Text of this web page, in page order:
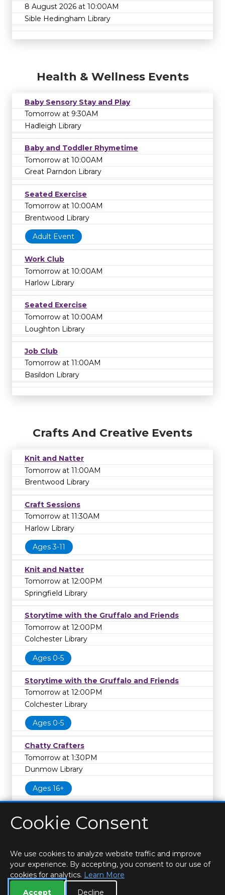
8 August 2026 at 10:00AM
Sible Hedingham Library
Health & Wellness Events
Baby Sensory Stay and Play
Tomorrow at 9:30AM
Hadleigh Library
Baby and Toddler Rhymetime
Tomorrow at 10:00AM
Great Parndon Library
Seated Exercise
Tomorrow at 10:00AM
Brentwood Library
Adult Event
Work Club
Tomorrow at 10:00AM
Harlow Library
Seated Exercise
Tomorrow at 10:00AM
Loughton Library
Job Club
Tomorrow at 11:00AM
Basildon Library
Crafts And Creative Events
Knit and Natter
Tomorrow at 11:00AM
Brentwood Library
Craft Sessions
Tomorrow at 11:30AM
Harlow Library
Ages 3-11
Knit and Natter
Tomorrow at 12:00PM
Springfield Library
Storytime with the Gruffalo and Friends
Tomorrow at 12:00PM
Colchester Library
Ages 0-5
Storytime with the Gruffalo and Friends
Tomorrow at 12:00PM
Colchester Library
Ages 0-5
Chatty Crafters
Tomorrow at 1:30PM
Dunmow Library
Ages 16+
HOME LOCATIONS & HOURS
PRIVACY
Cookie Consent
We use cookies to analyze website traffic and improve
your experience. By accepting, you consent to our use of
cookies for analytics. Learn More
Accept
Decline